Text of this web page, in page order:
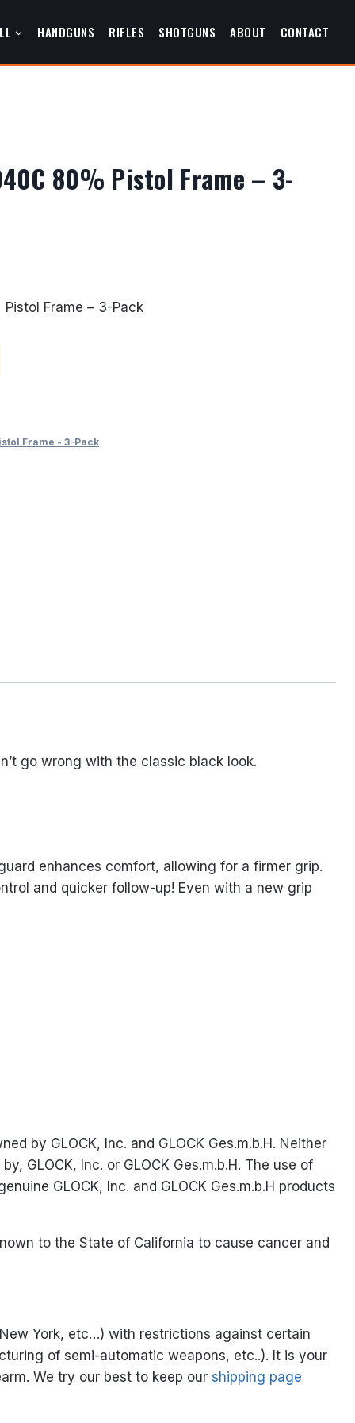
HANDGUNS RIFLES SHOTGUNS ABOUT CONTACT
80% Pistol Frame – 3-
Frame – 3-Pack
Frame - 3-Pack
go wrong with the classic black look.
enhances comfort, allowing for a firmer grip.
and quicker follow-up! Even with a new grip
by GLOCK, Inc. and GLOCK Ges.m.b.H. Neither
GLOCK, Inc. or GLOCK Ges.m.b.H. The use of
GLOCK, Inc. and GLOCK Ges.m.b.H products
to the State of California to cause cancer and
York, etc…) with restrictions against certain
of semi-automatic weapons, etc..). It is your
We try our best to keep our shipping page